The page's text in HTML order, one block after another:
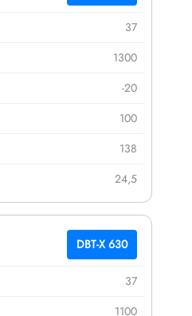
37
1300
-20
100
138
24,5
DBT-X 630
37
1100